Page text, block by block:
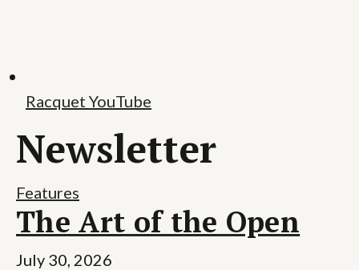
Racquet YouTube
Newsletter
Features
The Art of the Open
July 30, 2026